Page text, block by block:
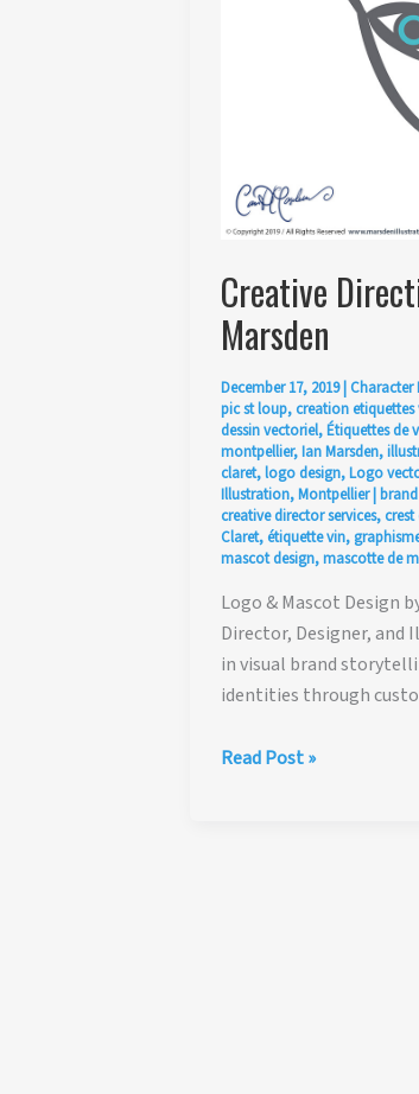
Creative
Marsden
December 17, 2019| Character
pic st loup, creation etiquettes
dessin vectoriel,Étiquettes de
montpellier,Ian Marsden,
claret,logo design,Logo
Illustration,Montpellier|
creative director services, crest
Claret, étiquette vin,
mascot design,mascotte de
Logo & Mascot Design
Director, Designer,
in visual brand
identities through
Creative
Read Post »